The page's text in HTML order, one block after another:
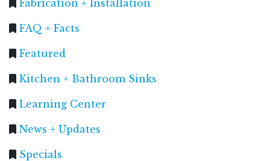
Fabrication + Installation
FAQ + Facts
Featured
Kitchen + Bathroom Sinks
Learning Center
News + Updates
Specials